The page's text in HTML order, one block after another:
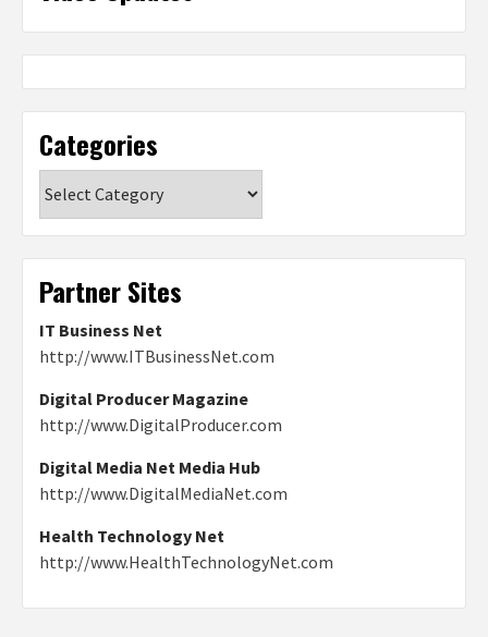
Categories
Partner Sites
IT Business Net
http://www.ITBusinessNet.com
Digital Producer Magazine
http://www.DigitalProducer.com
Digital Media Net Media Hub
http://www.DigitalMediaNet.com
Health Technology Net
http://www.HealthTechnologyNet.com